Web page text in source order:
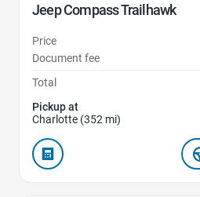
Jeep Compass Trailhawk
Price
Document fee
Total
Pickup at
Charlotte (352 mi)